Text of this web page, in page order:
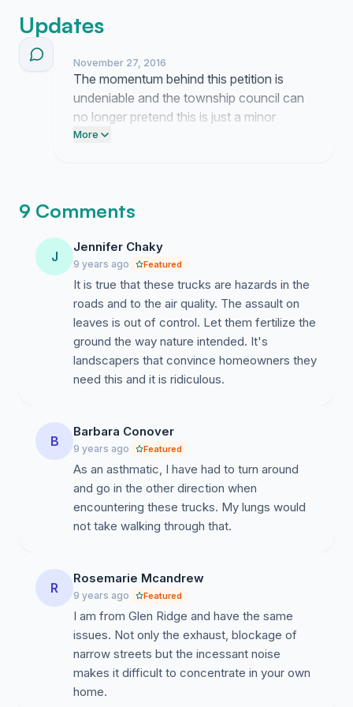
Updates
November 27, 2016
The momentum behind this petition is
undeniable and the township council can
no longer pretend this is just a minor
annoyance. These landscapers are
More
9 Comments
J
Jennifer Chaky
9 years ago Featured
It is true that these trucks are hazards in the
roads and to the air quality. The assault on
leaves is out of control. Let them fertilize the
ground the way nature intended. It's
landscapers that convince homeowners they
need this and it is ridiculous.
B
Barbara Conover
9 years ago Featured
As an asthmatic, I have had to turn around
and go in the other direction when
encountering these trucks. My lungs would
not take walking through that.
R
Rosemarie Mcandrew
9 years ago Featured
I am from Glen Ridge and have the same
issues. Not only the exhaust, blockage of
narrow streets but the incessant noise
makes it difficult to concentrate in your own
home.